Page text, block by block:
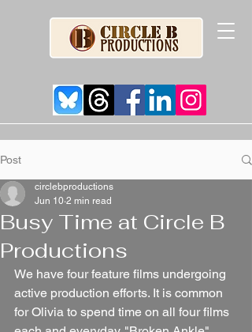
Post
Busy Time at Circle B
Productions
circlebproductions
Jun 10 2 min read
We have four feature films undergoing
active production efforts. It is common
for Olivia to spend time on all four films